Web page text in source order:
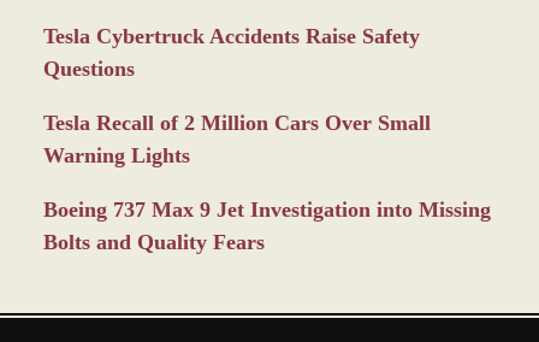
Tesla Cybertruck Accidents Raise Safety
Questions
Tesla Recall of 2 Million Cars Over Small
Warning Lights
Boeing 737 Max 9 Jet Investigation into Missing
Bolts and Quality Fears